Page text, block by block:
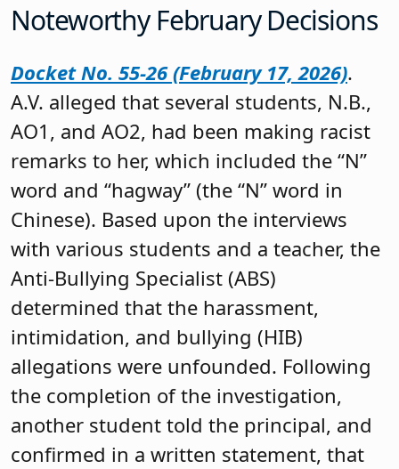
Noteworthy February Decisions
Docket No. 55-26 (February 17, 2026).
A.V. alleged that several students, N.B.,
AO1, and AO2, had been making racist
remarks to her, which included the “N”
word and “hagway” (the “N” word in
Chinese). Based upon the interviews
with various students and a teacher, the
Anti-Bullying Specialist (ABS)
determined that the harassment,
intimidation, and bullying (HIB)
allegations were unfounded. Following
the completion of the investigation,
another student told the principal, and
confirmed in a written statement, that